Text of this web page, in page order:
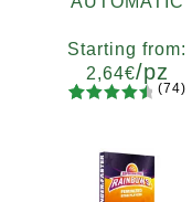
Starting from:
2,64€/pz
of 5
based on
(74)